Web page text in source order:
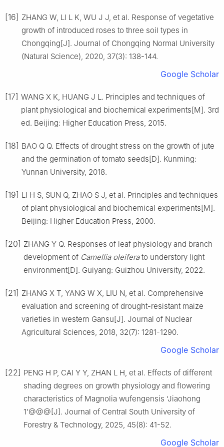
[16] ZHANG W, LI L K, WU J J, et al. Response of vegetative
growth of introduced roses to three soil types in
Chongqing[J]. Journal of Chongqing Normal University
(Natural Science), 2020, 37(3): 138-144.
Google Scholar
[17] WANG X K, HUANG J L. Principles and techniques of
plant physiological and biochemical experiments[M]. 3rd
ed. Beijing: Higher Education Press, 2015.
[18] BAO Q Q. Effects of drought stress on the growth of jute
and the germination of tomato seeds[D]. Kunming:
Yunnan University, 2018.
[19] LI H S, SUN Q, ZHAO S J, et al. Principles and techniques
of plant physiological and biochemical experiments[M].
Beijing: Higher Education Press, 2000.
[20] ZHANG Y Q. Responses of leaf physiology and branch
development of Camellia oleiferato understory light
environment[D]. Guiyang: Guizhou University, 2022.
[21] ZHANG X T, YANG W X, LIU N, et al. Comprehensive
evaluation and screening of drought-resistant maize
varieties in western Gansu[J]. Journal of Nuclear
Agricultural Sciences, 2018, 32(7): 1281-1290.
Google Scholar
[22] PENG H P, CAI Y Y, ZHAN L H, et al. Effects of different
shading degrees on growth physiology and flowering
characteristics of Magnolia wufengensis ‘Jiaohong
1’@@@[J]. Journal of Central South University of
Forestry & Technology, 2025, 45(8): 41-52.
Google Scholar